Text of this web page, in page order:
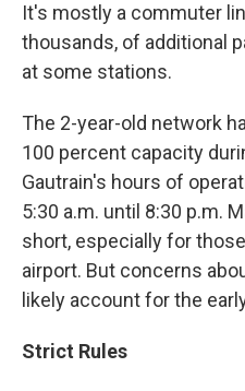
It's mostly a commuter
thousands, of additional
at some stations.
The 2-year-old network
100 percent capacity
Gautrain's hours of
5:30 a.m. until 8:30 p.m.
short, especially for
airport. But concerns
likely account for the
Strict Rules